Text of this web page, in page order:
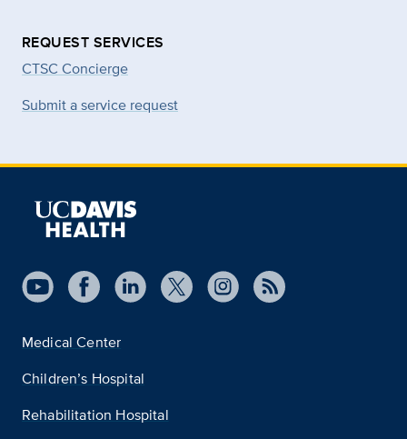
REQUEST SERVICES
CTSC Concierge
Submit a service request
Medical Center
Children’s Hospital
Rehabilitation Hospital